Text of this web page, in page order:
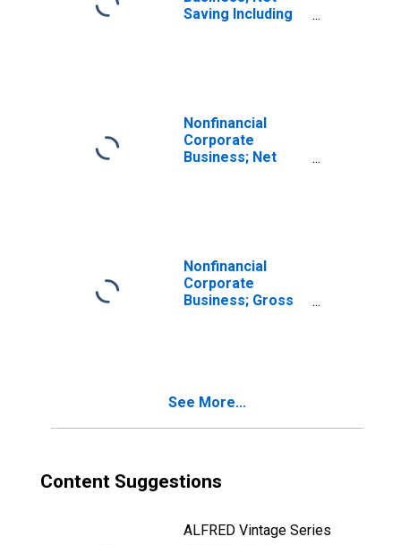
Saving Including
Nonfinancial
Corporate
Business; Net
Transactions
Nonfinancial
Corporate
Business; Gross
Transactions
See More...
Content Suggestions
ALFRED Vintage Series